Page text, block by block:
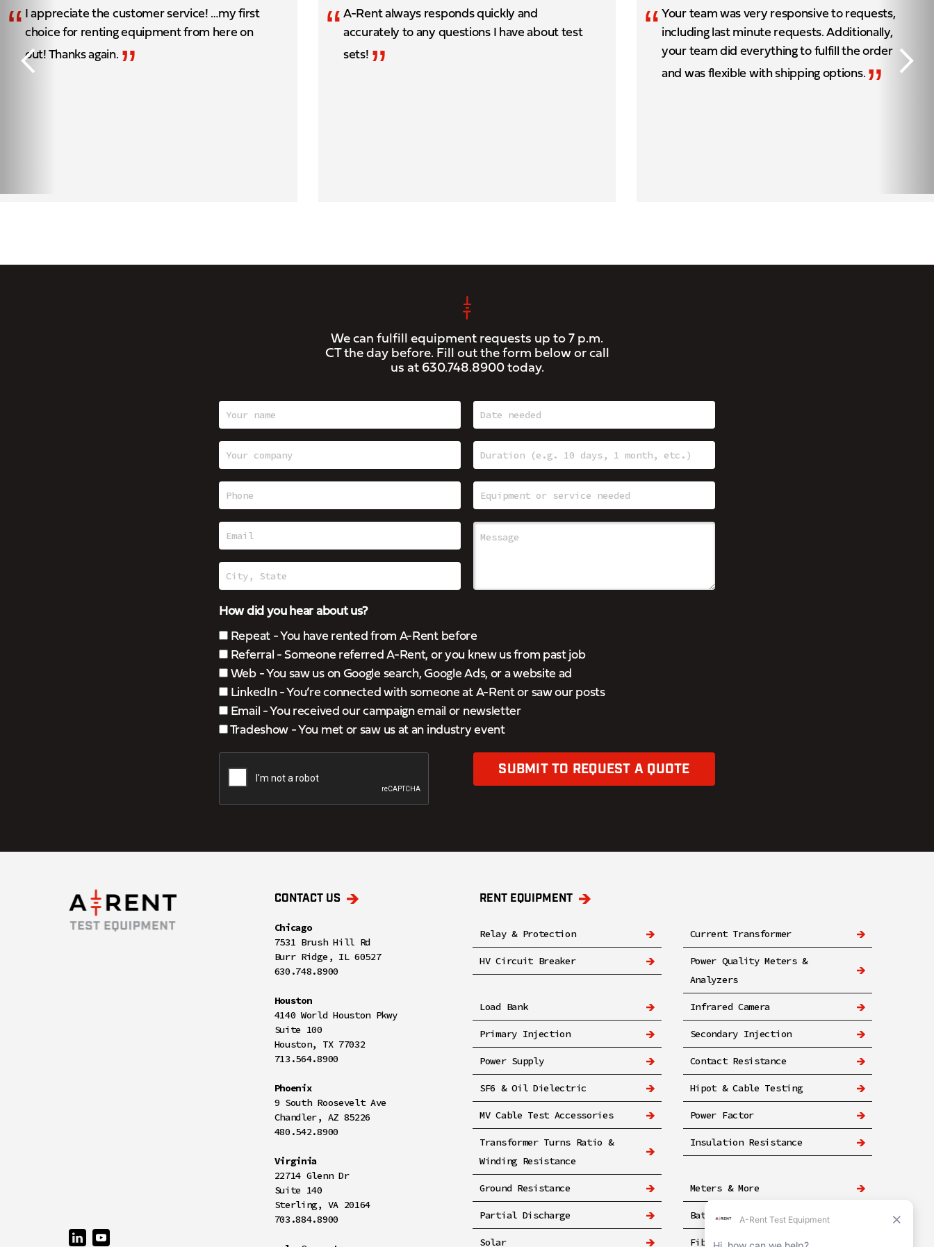
“ I appreciate the customer service! …my first
choice for renting equipment from here on
out! Thanks again. ”
“ A-Rent always responds quickly and
accurately to any questions I have about test
sets! ”
“ Your team was very responsive to requests,
including last minute requests. Additionally,
your team did everything to fulfill the order
and was flexible with shipping options. ”
We can fulfill equipment requests up to 7 p.m.
CT the day before. Fill out the form below or call
us at 630.748.8900today.
How did you hear about us?
Repeat - You have rented from A-Rent before
Referral - Someone referred A-Rent, or you knew us from past job
Web - You saw us on Google search, Google Ads, or a website ad
LinkedIn - You’re connected with someone at A-Rent or saw our posts
Email - You received our campaign email or newsletter
Tradeshow - You met or saw us at an industry event
SUBMIT TO REQUEST A QUOTE
CONTACT US
Chicago
7531 Brush Hill Rd
Burr Ridge, IL 60527
630.748.8900
Houston
4140 World Houston Pkwy
Suite 100
Houston, TX 77032
713.564.8900
Phoenix
9 South Roosevelt Ave
Chandler, AZ 85226
480.542.8900
Virginia
22714 Glenn Dr
Suite 140
Sterling, VA 20164
703.884.8900
RENT EQUIPMENT
Relay & Protection Current Transformer
HV Circuit Breaker
Power Quality Meters &
Analyzers
Load Bank Infrared Camera
Primary Injection Secondary Injection
Power Supply Contact Resistance
SF6 & Oil Dielectric Hipot & Cable Testing
MV Cable Test Accessories Power Factor
Transformer Turns Ratio &
Winding Resistance
Insulation Resistance
Ground Resistance Meters & More
Partial Discharge Battery
Solar Fiber & Networking